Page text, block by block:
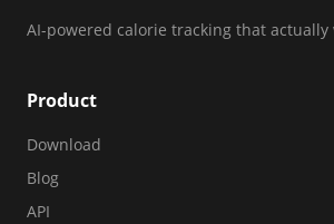
AI-powered calorie tracking that actually
Product
Download
Blog
API